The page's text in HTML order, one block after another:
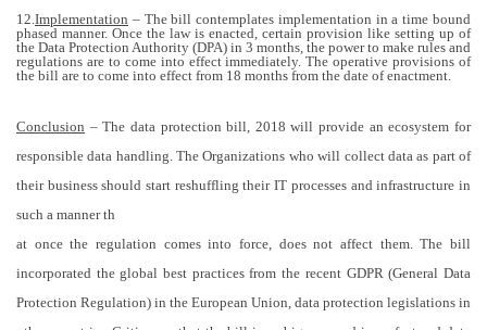
12.Implementation – The bill contemplates implementation in a time bound
phased manner. Once the law is enacted, certain provision like setting up of
the Data Protection Authority (DPA) in 3 months, the power to make rules and
regulations are to come into effect immediately. The operative provisions of
the bill are to come into effect from 18 months from the date of enactment.
Conclusion – The data protection bill, 2018 will provide an ecosystem for
responsible data handling. The Organizations who will collect data as part of
their business should start reshuffling their IT processes and infrastructure in
such a manner th
at once the regulation comes into force, does not affect them. The bill
incorporated the global best practices from the recent GDPR (General Data
Protection Regulation) in the European Union, data protection legislations in